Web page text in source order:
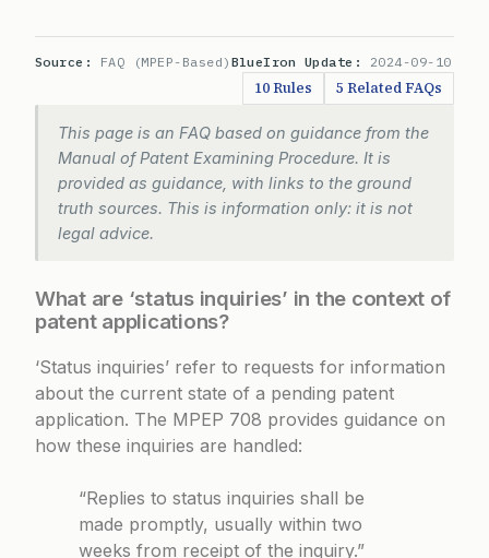
Source: FAQ (MPEP-Based) BlueIron Update: 2024-09-10
10 Rules 5 Related FAQs
This page is an FAQ based on guidance from the
Manual of Patent Examining Procedure. It is
provided as guidance, with links to the ground
truth sources. This is information only: it is not
legal advice.
What are ‘status inquiries’ in the context of
patent applications?
‘Status inquiries’ refer to requests for information
about the current state of a pending patent
application. The MPEP 708 provides guidance on
how these inquiries are handled:
“Replies to status inquiries shall be
made promptly, usually within two
weeks from receipt of the inquiry.”